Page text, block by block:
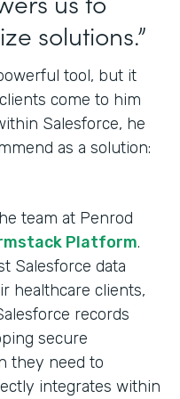
solutions.”
tool, but it
come to him
Salesforce, he
as a solution:
team at Penrod
Platform.
Salesforce data
healthcare clients,
records
secure
they need to
integrates within